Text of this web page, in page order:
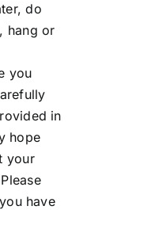
do
hang or
you
in
hope
your
have